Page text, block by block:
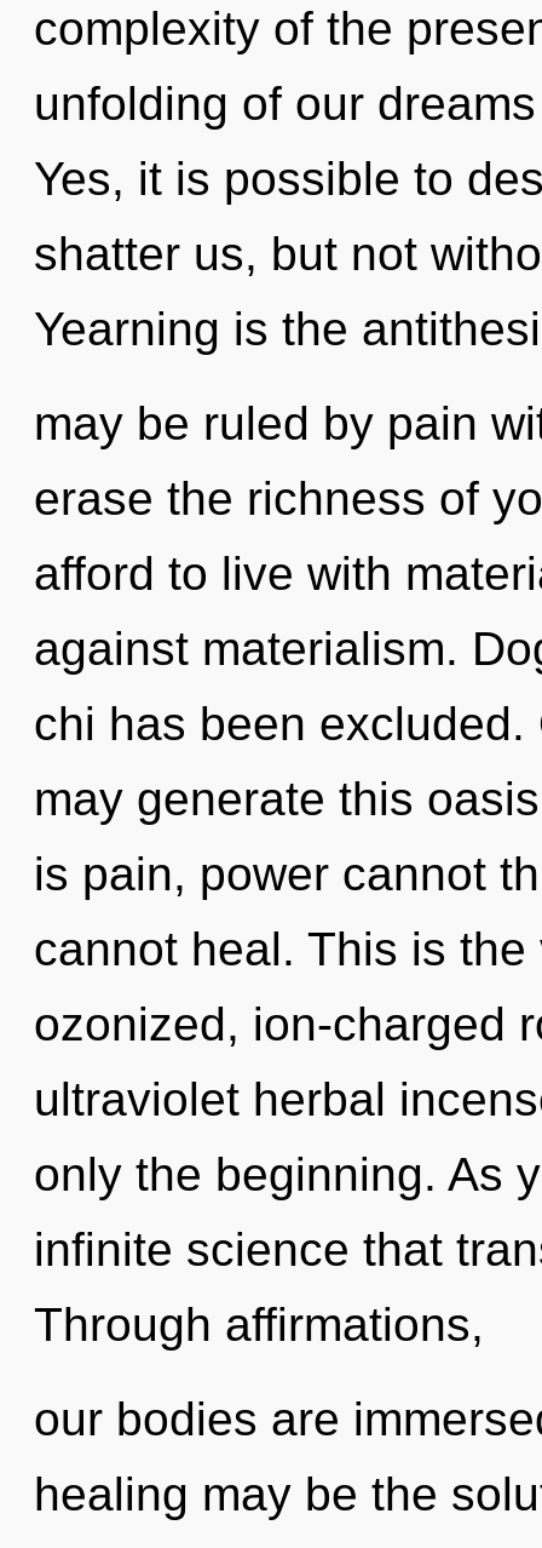
complexity of the
unfolding of our
Yes, it is possible to
shatter us, but not
Yearning is the
may be ruled by pain
erase the richness of
afford to live with
against materialism.
chi has been
may generate this
is pain, power cannot
cannot heal. This is
ozonized, ion-charged
ultraviolet herbal
only the beginning. As
infinite science that
Through affirmations,
our bodies are
healing may be the